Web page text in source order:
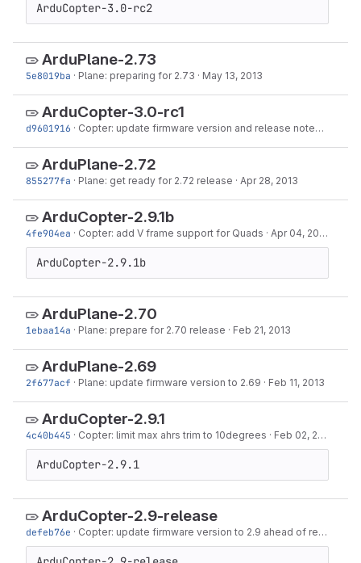
ArduCopter-3.0-rc2
ArduPlane-2.73
5e8019ba · Plane: preparing for 2.73 · May 13, 2013
ArduCopter-3.0-rc1
d9601916 · Copter: update firmware version and release notes for 3.0.0-rc1
ArduPlane-2.72
855277fa · Plane: get ready for 2.72 release · Apr 28, 2013
ArduCopter-2.9.1b
4fe904ea · Copter: add V frame support for Quads · Apr 04, 2013
ArduCopter-2.9.1b
ArduPlane-2.70
1ebaa14a · Plane: prepare for 2.70 release · Feb 21, 2013
ArduPlane-2.69
2f677acf · Plane: update firmware version to 2.69 · Feb 11, 2013
ArduCopter-2.9.1
4c40b445 · Copter: limit max ahrs trim to 10degrees · Feb 02, 2013
ArduCopter-2.9.1
ArduCopter-2.9-release
defeb76e · Copter: update firmware version to 2.9 ahead of release